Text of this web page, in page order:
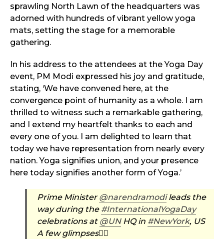
sprawling North Lawn of the headquarters was
adorned with hundreds of vibrant yellow yoga
mats, setting the stage for a memorable
gathering.
In his address to the attendees at the Yoga Day
event, PM Modi expressed his joy and gratitude,
stating, ‘We have convened here, at the
convergence point of humanity as a whole. I am
thrilled to witness such a remarkable gathering,
and I extend my heartfelt thanks to each and
every one of you. I am delighted to learn that
today we have representation from nearly every
nation. Yoga signifies union, and your presence
here today signifies another form of Yoga.’
Prime Minister @narendramodileads the
way during the #InternationalYogaDay
celebrations at @UNHQ in #NewYork, US
A few glimpses👇🏻